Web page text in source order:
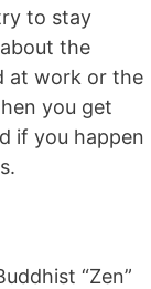
to stay
the
at work or the
you get
if you happen
“Zen”